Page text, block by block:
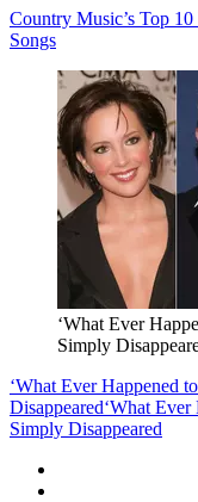
Country Music’s Top 10
Songs
‘What Ever
Simply
‘What Ever Happened
Disappeared‘What
Simply Disappeared